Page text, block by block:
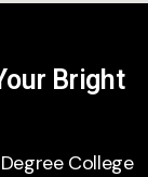
Bright
College